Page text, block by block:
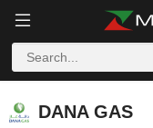
DANA GAS
DANA GAS